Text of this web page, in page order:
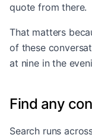
quote from there.
That matters
of these
at nine in the
Find any
Search runs